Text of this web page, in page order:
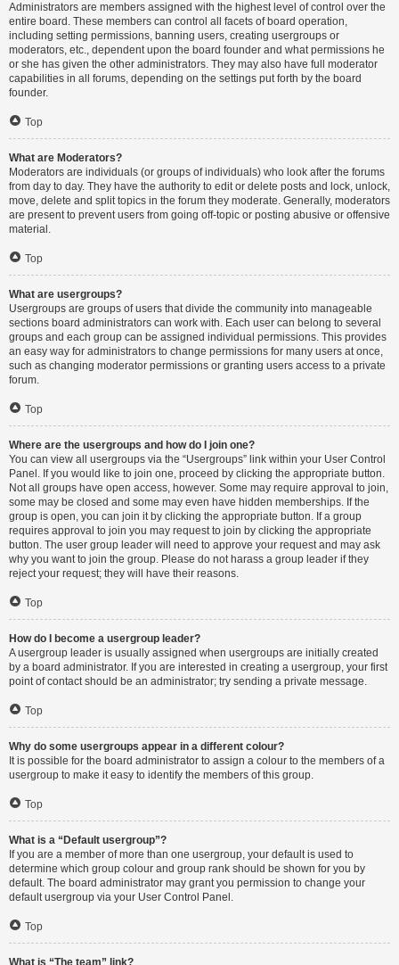
Administrators are members assigned with the highest level of control over the
entire board. These members can control all facets of board operation,
including setting permissions, banning users, creating usergroups or
moderators, etc., dependent upon the board founder and what permissions he
or she has given the other administrators. They may also have full moderator
capabilities in all forums, depending on the settings put forth by the board
founder.
Top
What are Moderators?
Moderators are individuals (or groups of individuals) who look after the forums
from day to day. They have the authority to edit or delete posts and lock, unlock,
move, delete and split topics in the forum they moderate. Generally, moderators
are present to prevent users from going off-topic or posting abusive or offensive
material.
Top
What are usergroups?
Usergroups are groups of users that divide the community into manageable
sections board administrators can work with. Each user can belong to several
groups and each group can be assigned individual permissions. This provides
an easy way for administrators to change permissions for many users at once,
such as changing moderator permissions or granting users access to a private
forum.
Top
Where are the usergroups and how do I join one?
You can view all usergroups via the “Usergroups” link within your User Control
Panel. If you would like to join one, proceed by clicking the appropriate button.
Not all groups have open access, however. Some may require approval to join,
some may be closed and some may even have hidden memberships. If the
group is open, you can join it by clicking the appropriate button. If a group
requires approval to join you may request to join by clicking the appropriate
button. The user group leader will need to approve your request and may ask
why you want to join the group. Please do not harass a group leader if they
reject your request; they will have their reasons.
Top
How do I become a usergroup leader?
A usergroup leader is usually assigned when usergroups are initially created
by a board administrator. If you are interested in creating a usergroup, your first
point of contact should be an administrator; try sending a private message.
Top
Why do some usergroups appear in a different colour?
It is possible for the board administrator to assign a colour to the members of a
usergroup to make it easy to identify the members of this group.
Top
What is a “Default usergroup”?
If you are a member of more than one usergroup, your default is used to
determine which group colour and group rank should be shown for you by
default. The board administrator may grant you permission to change your
default usergroup via your User Control Panel.
Top
What is “The team” link?